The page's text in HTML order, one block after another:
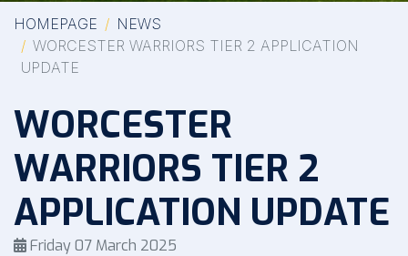
HOMEPAGE
NEWS
WORCESTER WARRIORS TIER 2 APPLICATION
UPDATE
WORCESTER
WARRIORS TIER 2
APPLICATION UPDATE
Friday 07 March 2025